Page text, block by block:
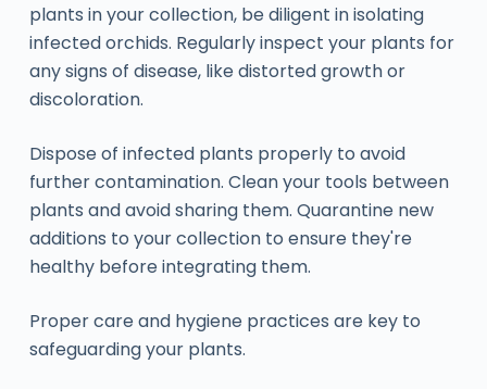
plants in your collection, be diligent in isolating
infected orchids. Regularly inspect your plants for
any signs of disease, like distorted growth or
discoloration.
Dispose of infected plants properly to avoid
further contamination. Clean your tools between
plants and avoid sharing them. Quarantine new
additions to your collection to ensure they're
healthy before integrating them.
Proper care and hygiene practices are key to
safeguarding your plants.